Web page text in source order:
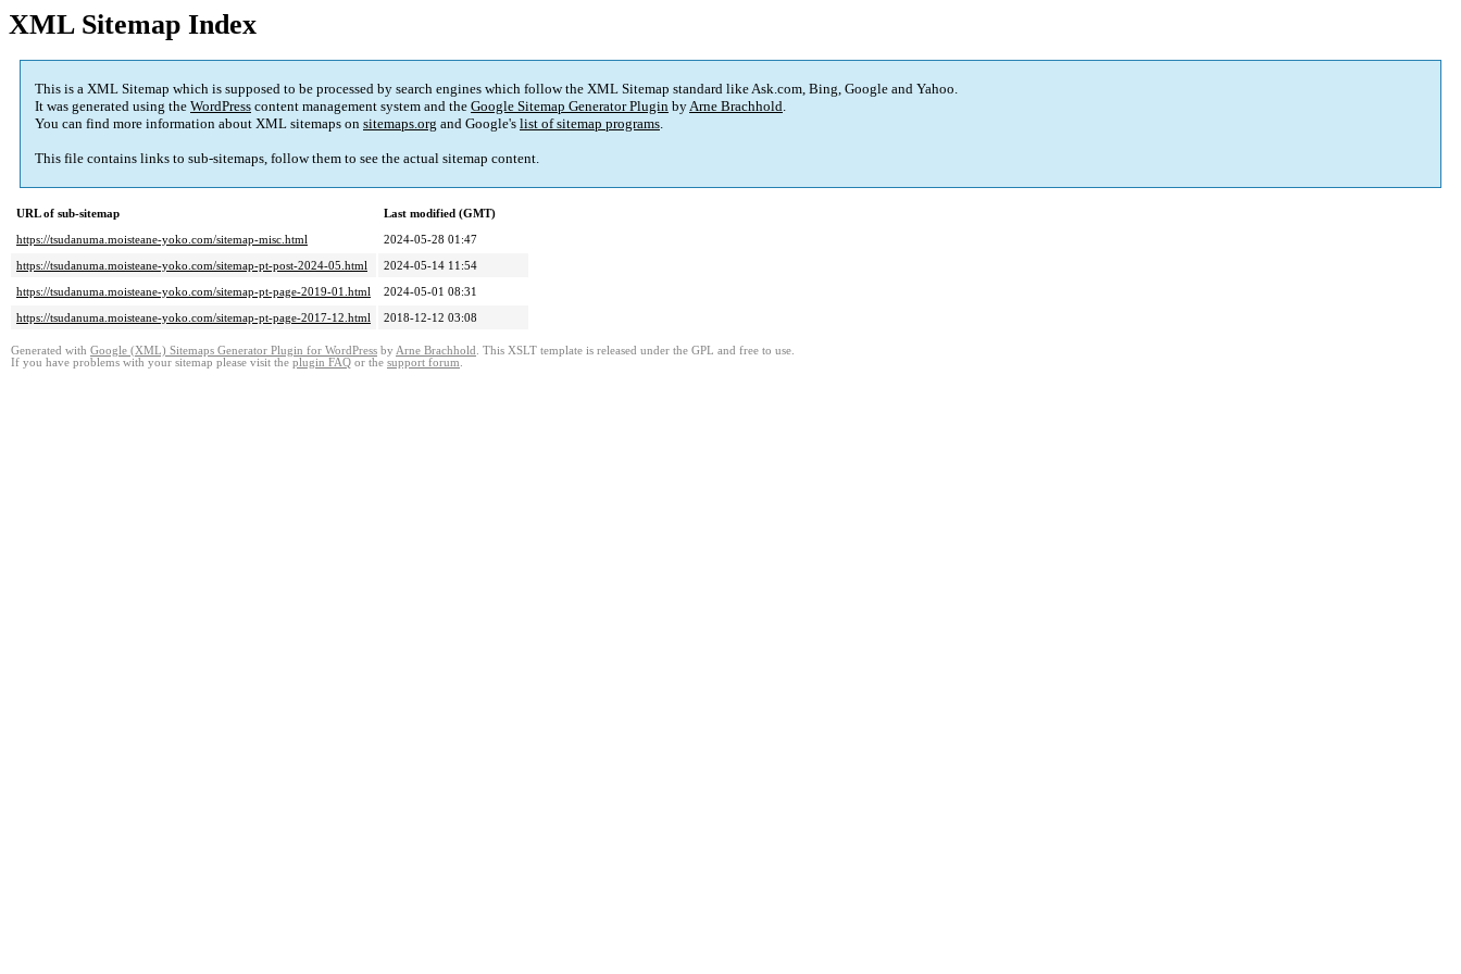
XML Sitemap Index
This is a XML Sitemap which is supposed to be processed by search engines which follow the XML Sitemap standard like Ask.com, Bing, Google and Yahoo.
It was generated using the WordPress content management system and the Google Sitemap Generator Plugin byArne Brachhold.
You can find more information about XML sitemaps on sitemaps.org and Google's list of sitemap programs.
This file contains links to sub-sitemaps, follow them to see the actual sitemap content.
URL of sub-sitemap
Last modified (GMT)
https://tsudanuma.moisteane-yoko.com/sitemap-misc.html
2024-05-28 01:47
https://tsudanuma.moisteane-yoko.com/sitemap-pt-post-2024-05.html
2024-05-14 11:54
https://tsudanuma.moisteane-yoko.com/sitemap-pt-page-2019-01.html
2024-05-01 08:31
https://tsudanuma.moisteane-yoko.com/sitemap-pt-page-2017-12.html
2018-12-12 03:08
Generated with Google (XML) Sitemaps Generator Plugin for WordPress by Arne Brachhold . This XSLT template is released under the GPL and free to use.
If you have problems with your sitemap please visit the plugin FAQ or the support forum.